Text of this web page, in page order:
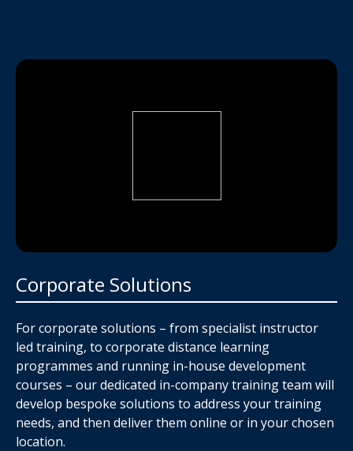
Corporate Solutions
For corporate solutions – from specialist instructor
led training, to corporate distance learning
programmes and running in-house development
courses – our dedicated in-company training team will
develop bespoke solutions to address your training
needs, and then deliver them online or in your chosen
location.